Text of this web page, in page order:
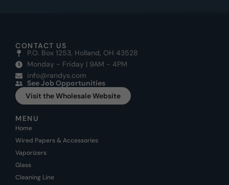
CONTACT US
P.O. Box 1253, Holland, OH 43528
Monday - Friday | 9AM - 4PM
info@randys.com
See Job Opportunities
Visit the Wholesale Website
MENU
Home
Wired Papers & Accessories
Vaporizers
Glass
Cleaning Line